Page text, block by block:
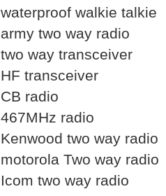
waterproof walkie talkie
army two way radio
two way transceiver
HF transceiver
CB radio
467MHz radio
Kenwood two way radio
motorola Two way radio
Icom two way radio